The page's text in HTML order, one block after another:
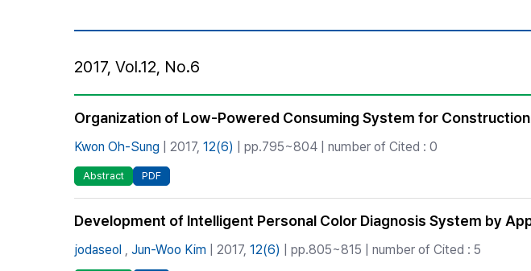
2017, Vol.12, No.6
Organization of Low-Powered Consuming System for
Kwon Oh-Sung | 2017, 12(6) | pp.795~804 | number of Cited : 0
Abstract PDF
Development of Intelligent Personal Color Diagnosis System by
jodaseol , Jun-Woo Kim | 2017, 12(6) | pp.805~815 | number of Cited : 5